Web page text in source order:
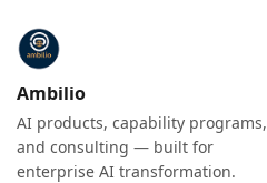
Ambilio
AI products, capability programs,
and consulting — built for
enterprise AI transformation.